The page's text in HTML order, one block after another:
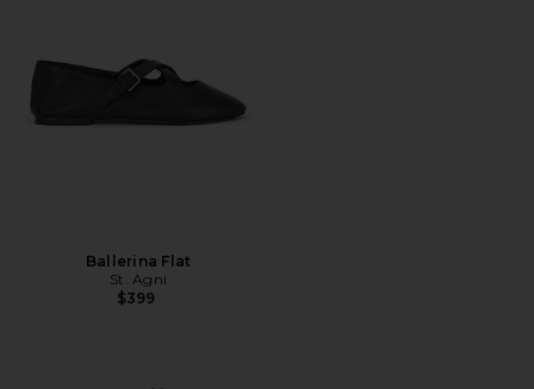
Ballerina Flat
St. Agni
$399